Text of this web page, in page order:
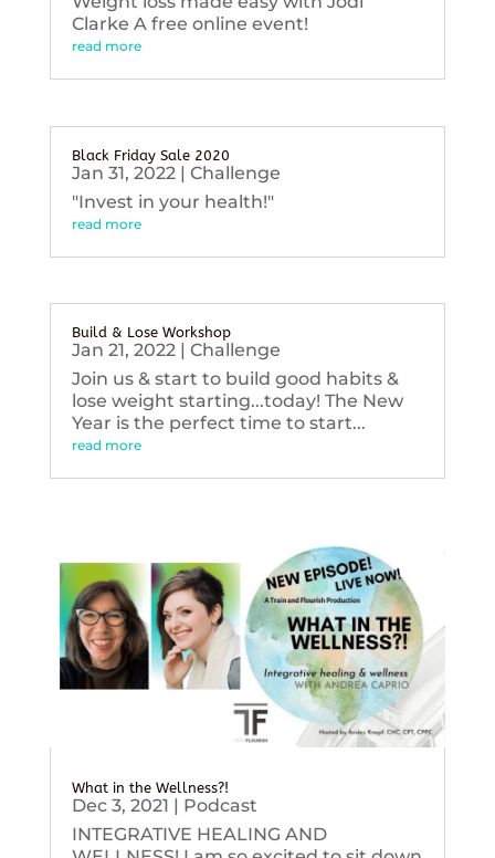
Clarke A free online event!
read more
Black Friday Sale 2020
Jan 31, 2022| Challenge
"Invest in your health!"
read more
Build & Lose Workshop
Jan 21, 2022| Challenge
Join us & start to build good habits &
lose weight starting...today! The New
Year is the perfect time to start...
read more
What in the Wellness?!
Dec 3, 2021 | Podcast
INTEGRATIVE HEALING AND